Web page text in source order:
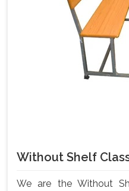
Without Shelf
We are the Without